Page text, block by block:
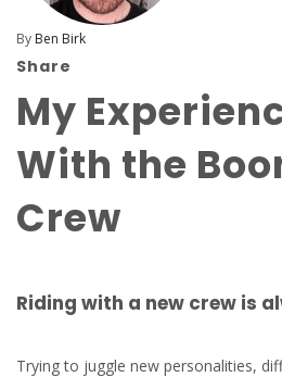
By Ben Birk
Share
My
With the
Crew
Riding with a new crew is
Trying to juggle new personalities,